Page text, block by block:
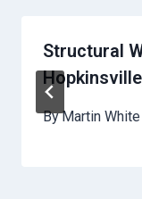
Structural
ByMartin White